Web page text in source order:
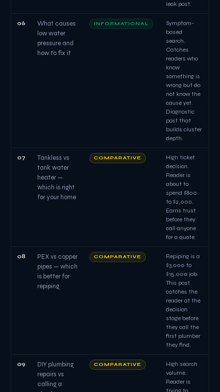
leak post.
06
What causes
low water
pressure and
how to fix it
INFORMATIONAL
Symptom-
based
search.
Catches
readers who
know
something is
wrong but do
not know the
cause yet.
Diagnostic
post that
builds cluster
depth.
07
Tankless vs
tank water
heater —
which is right
for your home
COMPARATIVE
High ticket
decision.
Reader is
about to
spend $800
to $2,000.
Earns trust
before they
call anyone
for a quote.
08
PEX vs copper
pipes — which
is better for
repiping
COMPARATIVE
Repiping is a
$3,000 to
$15,000 job.
This post
catches the
reader at the
decision
stage before
they call the
first plumber
they find.
09
DIY plumbing
repairs vs
calling a
COMPARATIVE
High search
volume.
Reader is
trying to